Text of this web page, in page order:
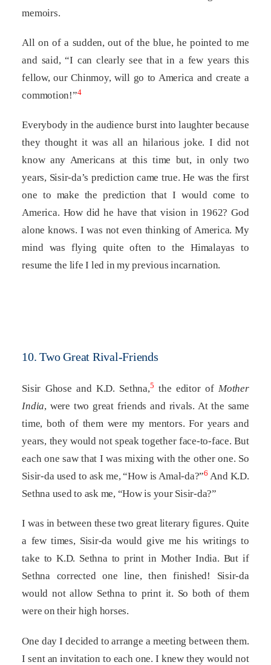
memoirs.
All on of a sudden, out of the blue, he pointed to me
and said, “I can clearly see that in a few years this
fellow, our Chinmoy, will go to America and create a
commotion!”4
Everybody in the audience burst into laughter because
they thought it was all an hilarious joke. I did not
know any Americans at this time but, in only two
years, Sisir-da’s prediction came true. He was the first
one to make the prediction that I would come to
America. How did he have that vision in 1962? God
alone knows. I was not even thinking of America. My
mind was flying quite often to the Himalayas to
resume the life I led in my previous incarnation.
10. Two Great Rival-Friends
Sisir Ghose and K.D. Sethna,5 the editor ofMother
India, were two great friends and rivals. At the same
time, both of them were my mentors. For years and
years, they would not speak together face-to-face. But
each one saw that I was mixing with the other one. So
Sisir-da used to ask me, “How is Amal-da?”6 And K.D.
Sethna used to ask me, “How is your Sisir-da?”
I was in between these two great literary figures. Quite
a few times, Sisir-da would give me his writings to
take to K.D. Sethna to print in Mother India. But if
Sethna corrected one line, then finished! Sisir-da
would not allow Sethna to print it. So both of them
were on their high horses.
One day I decided to arrange a meeting between them.
I sent an invitation to each one. I knew they would not